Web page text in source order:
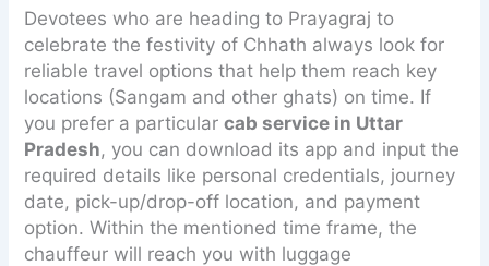
Devotees who are heading to Prayagraj to
celebrate the festivity of Chhath always look for
reliable travel options that help them reach key
locations (Sangam and other ghats) on time. If
you prefer a particularcab service in Uttar
Pradesh, you can download its app and input the
required details like personal credentials, journey
date, pick-up/drop-off location, and payment
option. Within the mentioned time frame, the
chauffeur will reach you with luggage